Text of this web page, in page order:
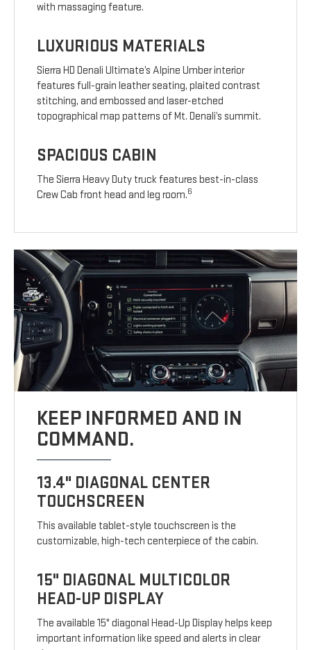
with massaging feature.
LUXURIOUS MATERIALS
Sierra HD Denali Ultimate’s Alpine Umber interior
features full-grain leather seating, plaited contrast
stitching, and embossed and laser-etched
topographical map patterns of Mt. Denali’s summit.
SPACIOUS CABIN
The Sierra Heavy Duty truck features best-in-class
Crew Cab front head and leg room.6
KEEP INFORMED AND IN
COMMAND.
13.4" DIAGONAL CENTER
TOUCHSCREEN
This available tablet-style touchscreen is the
customizable, high-tech centerpiece of the cabin.
15" DIAGONAL MULTICOLOR
HEAD-UP DISPLAY
The available 15" diagonal Head-Up Display helps keep
important information like speed and alerts in clear